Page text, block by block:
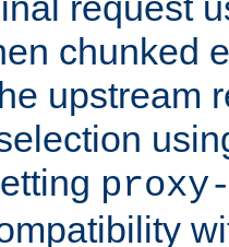
chunked
upstream